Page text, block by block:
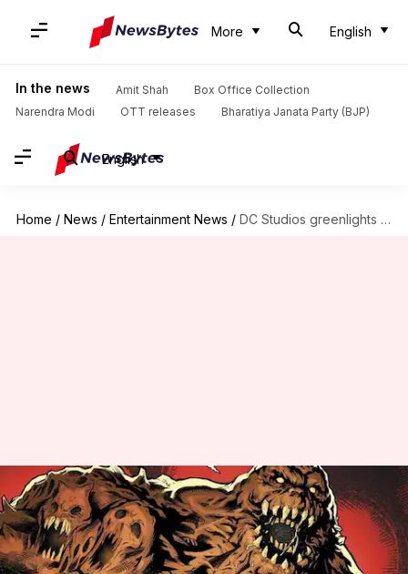
More English
In the news Amit Shah
Box Office Collection
Narendra Modi
OTT releases Bharatiya Janata Party (BJP)
English
Home / News / Entertainment News / DC Studios greenlights solo Clayface movie; Mike Flanagan to write
DC Studios greenlights solo
Clayface movie; Mike Flanagan
to write